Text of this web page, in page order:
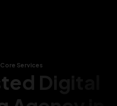
Services
Digital